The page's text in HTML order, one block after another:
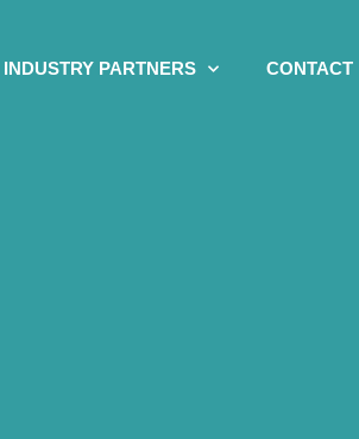
INDUSTRY PARTNERS CONTACT